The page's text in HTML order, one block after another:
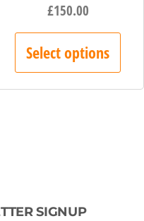
£150.00
Select options
SIGNUP